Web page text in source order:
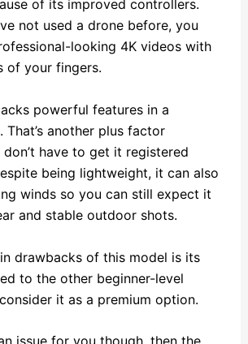
of its improved controllers.
not used a drone before, you
looking 4K videos with
of your fingers.
powerful features in a
another plus factor
don’t have to get it registered
being lightweight, it can also
winds so you can still expect it
and stable outdoor shots.
drawbacks of this model is its
to the other beginner-level
it as a premium option.